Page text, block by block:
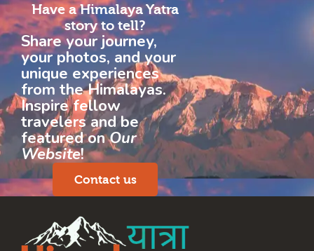
Have a Himalaya Yatra
story to tell?
Share your journey,
your photos, and your
unique experiences
from the Himalayas.
Inspire fellow
travelers and be
featured onOur
Website!
Contact us